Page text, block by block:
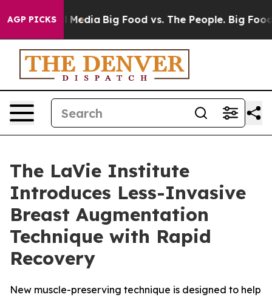
AGP PICKS
Media Big Food vs. The People. Big Food’s
The LaVie Institute
Introduces Less-Invasive
Breast Augmentation
Technique with Rapid
Recovery
New muscle-preserving technique is designed to help